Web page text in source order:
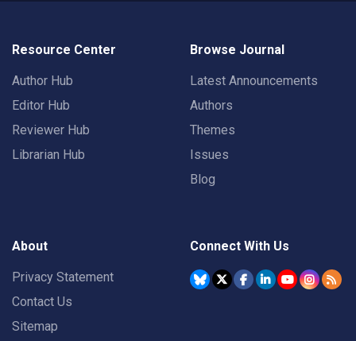
Resource Center
Author Hub
Editor Hub
Reviewer Hub
Librarian Hub
Browse Journal
Latest Announcements
Authors
Themes
Issues
Blog
About
Privacy Statement
Contact Us
Sitemap
Connect With Us